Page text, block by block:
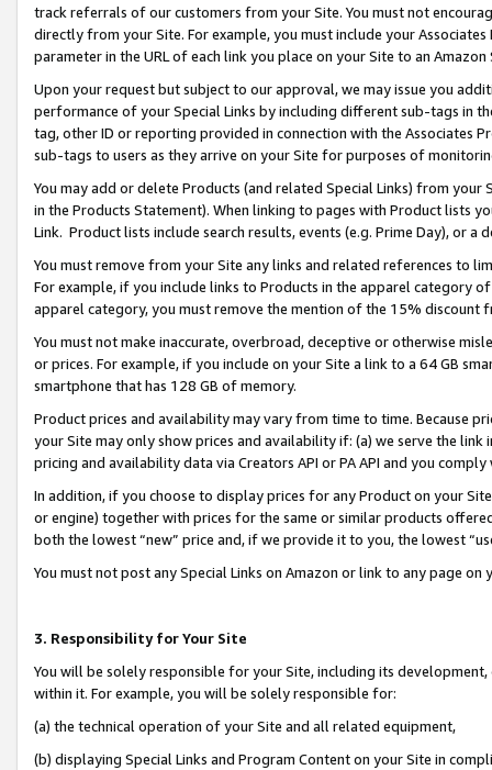
track referrals of our customers from your Site. You must not
directly from your Site. For example, you must include your
parameter in the URL of each link you place on your Site to an
Upon your request but subject to our approval, we may issue you
performance of your Special Links by including different sub-tags in
tag, other ID or reporting provided in connection with the Associates
sub-tags to users as they arrive on your Site for purposes of
You may add or delete Products (and related Special Links) from
in the Products Statement). When linking to pages with Product lists
Link. Product lists include search results, events (e.g. Prime Day), or a
You must remove from your Site any links and related references to
For example, if you include links to Products in the apparel category
apparel category, you must remove the mention of the 15% discount
You must not make inaccurate, overbroad, deceptive or otherwise
or prices. For example, if you include on your Site a link to a 64 GB
smartphone that has 128 GB of memory.
Product prices and availability may vary from time to time. Because
your Site may only show prices and availability if: (a) we serve the
pricing and availability data via Creators API or PA API and you
In addition, if you choose to display prices for any Product on your
or engine) together with prices for the same or similar products
both the lowest “new” price and, if we provide it to you, the lowest
You must not post any Special Links on Amazon or link to any page
3. Responsibility for Your Site
You will be solely responsible for your Site, including its
within it. For example, you will be solely responsible for:
(a) the technical operation of your Site and all related equipment,
(b) displaying Special Links and Program Content on your Site in